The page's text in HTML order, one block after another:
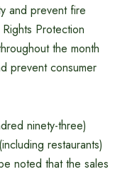
and prevent fire
Protection
the month
prevent consumer
ninety-three)
restaurants)
noted that the sales